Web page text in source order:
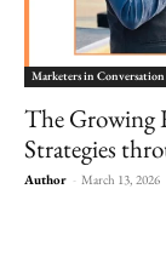
Marketers in Conversation
The Growing
Strategies
Author - March 13, 2026